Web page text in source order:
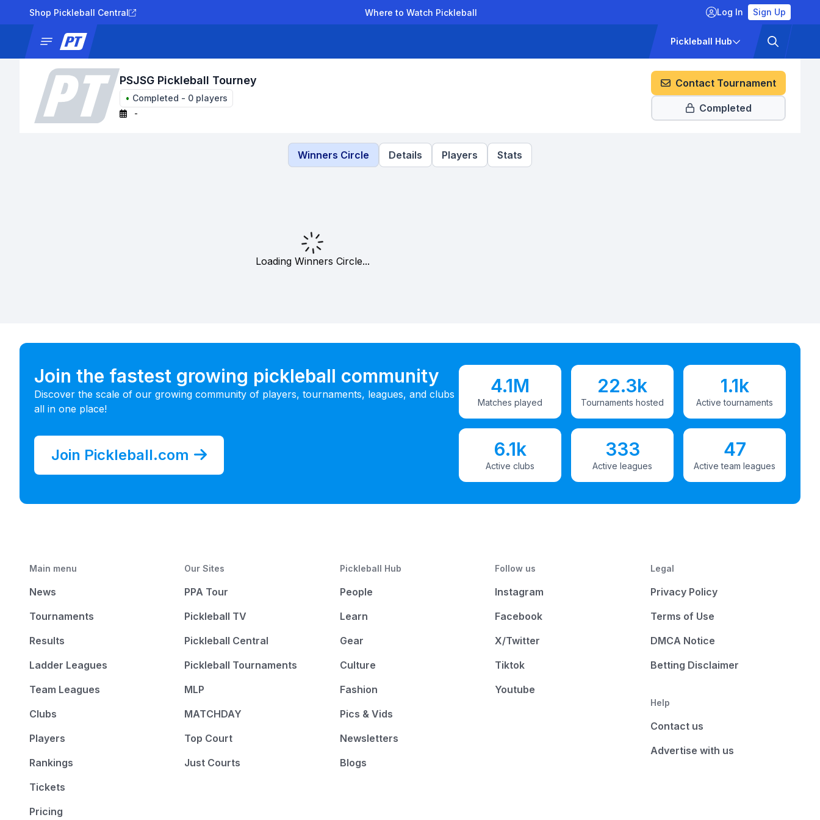
Shop Pickleball Central Where to Watch Pickleball Log In Sign Up
Pickleball Hub
PSJSG Pickleball Tourney
• Completed - 0 players
-
Contact Tournament
Completed
Winners Circle Details Players Stats
Loading Winners Circle...
Join the fastest growing pickleball community
Discover the scale of our growing community of players, tournaments, leagues, and clubs
all in one place!
Join Pickleball.com
4.1M
Matches played
22.3k
Tournaments hosted
1.1k
Active tournaments
6.1k
Active clubs
333
Active leagues
47
Active team leagues
Main menu
News
Tournaments
Results
Ladder Leagues
Team Leagues
Clubs
Players
Rankings
Tickets
Pricing
Our Sites
PPA Tour
Pickleball TV
Pickleball Central
Pickleball Tournaments
MLP
MATCHDAY
Top Court
Just Courts
Pickleball Hub
People
Learn
Gear
Culture
Fashion
Pics & Vids
Newsletters
Blogs
Follow us
Instagram
Facebook
X/Twitter
Tiktok
Youtube
Legal
Privacy Policy
Terms of Use
DMCA Notice
Betting Disclaimer
Help
Contact us
Advertise with us